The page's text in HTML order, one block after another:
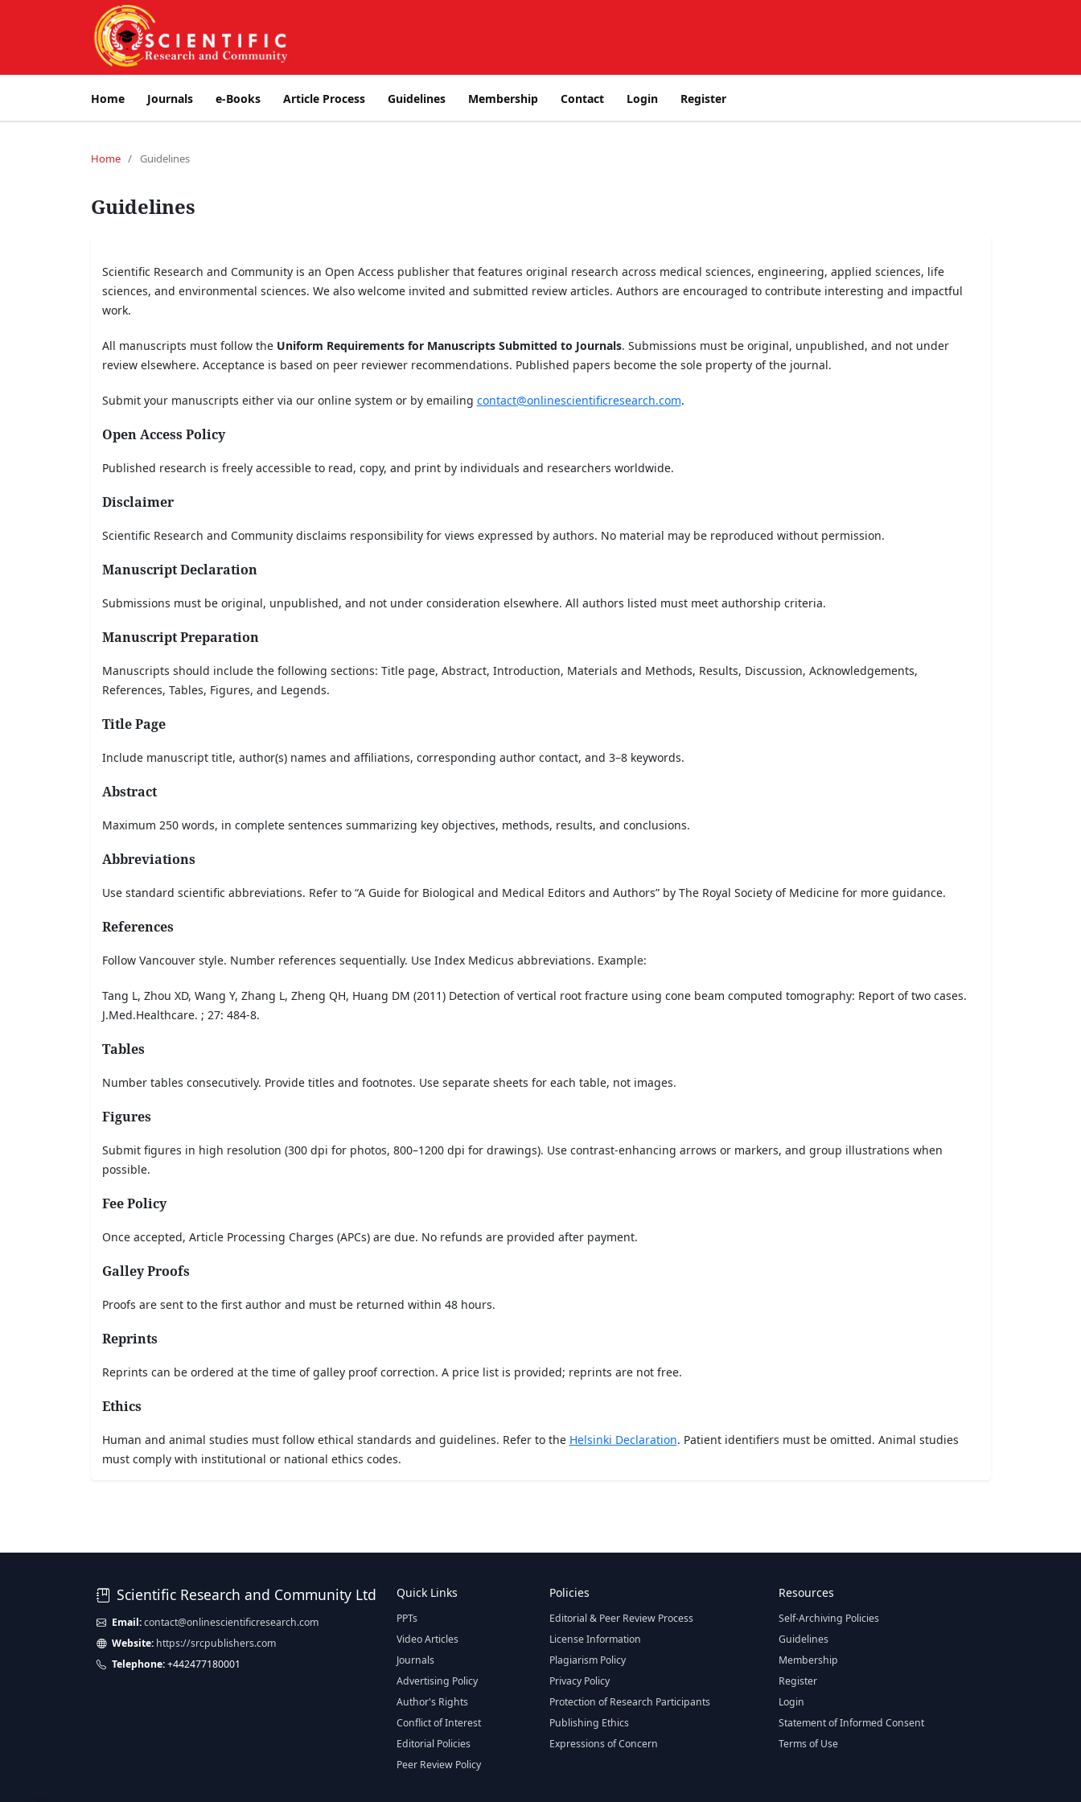
Home Journals e-Books Article Process Guidelines Membership Contact Login Register
Home / Guidelines
Guidelines
Scientific Research and Community is an Open Access publisher that features original research across medical sciences, engineering, applied sciences, life
sciences, and environmental sciences. We also welcome invited and submitted review articles. Authors are encouraged to contribute interesting and impactful
work.
All manuscripts must follow the Uniform Requirements for Manuscripts Submitted to Journals. Submissions must be original, unpublished, and not under
review elsewhere. Acceptance is based on peer reviewer recommendations. Published papers become the sole property of the journal.
Submit your manuscripts either via our online system or by emailing contact@onlinescientificresearch.com.
Open Access Policy
Published research is freely accessible to read, copy, and print by individuals and researchers worldwide.
Disclaimer
Scientific Research and Community disclaims responsibility for views expressed by authors. No material may be reproduced without permission.
Manuscript Declaration
Submissions must be original, unpublished, and not under consideration elsewhere. All authors listed must meet authorship criteria.
Manuscript Preparation
Manuscripts should include the following sections: Title page, Abstract, Introduction, Materials and Methods, Results, Discussion, Acknowledgements,
References, Tables, Figures, and Legends.
Title Page
Include manuscript title, author(s) names and affiliations, corresponding author contact, and 3–8 keywords.
Abstract
Maximum 250 words, in complete sentences summarizing key objectives, methods, results, and conclusions.
Abbreviations
Use standard scientific abbreviations. Refer to “A Guide for Biological and Medical Editors and Authors” by The Royal Society of Medicine for more guidance.
References
Follow Vancouver style. Number references sequentially. Use Index Medicus abbreviations. Example:
Tang L, Zhou XD, Wang Y, Zhang L, Zheng QH, Huang DM (2011) Detection of vertical root fracture using cone beam computed tomography: Report of two cases.
J.Med.Healthcare. ; 27: 484-8.
Tables
Number tables consecutively. Provide titles and footnotes. Use separate sheets for each table, not images.
Figures
Submit figures in high resolution (300 dpi for photos, 800–1200 dpi for drawings). Use contrast-enhancing arrows or markers, and group illustrations when
possible.
Fee Policy
Once accepted, Article Processing Charges (APCs) are due. No refunds are provided after payment.
Galley Proofs
Proofs are sent to the first author and must be returned within 48 hours.
Reprints
Reprints can be ordered at the time of galley proof correction. A price list is provided; reprints are not free.
Ethics
Human and animal studies must follow ethical standards and guidelines. Refer to the Helsinki Declaration. Patient identifiers must be omitted. Animal studies
must comply with institutional or national ethics codes.
Scientific Research and Community Ltd
Email: contact@onlinescientificresearch.com
Website: https://srcpublishers.com
Telephone:+442477180001
Quick Links
PPTs
Video Articles
Journals
Advertising Policy
Author's Rights
Conflict of Interest
Editorial Policies
Peer Review Policy
Policies
Editorial & Peer Review Process
License Information
Plagiarism Policy
Privacy Policy
Protection of Research Participants
Publishing Ethics
Expressions of Concern
Resources
Self-Archiving Policies
Guidelines
Membership
Register
Login
Statement of Informed Consent
Terms of Use